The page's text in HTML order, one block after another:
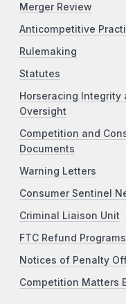
Merger Review
Anticompetitive
Rulemaking
Statutes
Horseracing Integrity
Oversight
Competition and
Documents
Warning Letters
Consumer Sentinel
Criminal Liaison Unit
FTC Refund Programs
Notices of Penalty
Competition Matters